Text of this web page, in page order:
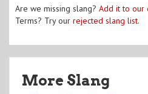
Are we missing slang? Add it to our
Terms? Try our rejected slang list.
More Slang